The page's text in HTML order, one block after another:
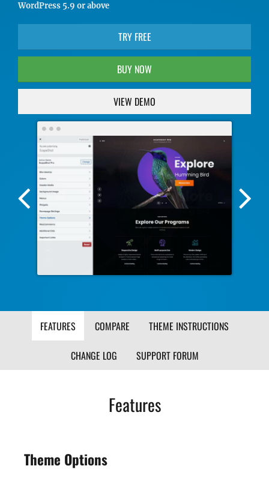
WordPress 5.9 or above
TRY FREE
BUY NOW
VIEW DEMO
Previous
Screenshot
Image
FEATURES COMPARE THEME INSTRUCTIONS
CHANGE LOG SUPPORT FORUM
Features
Theme Options